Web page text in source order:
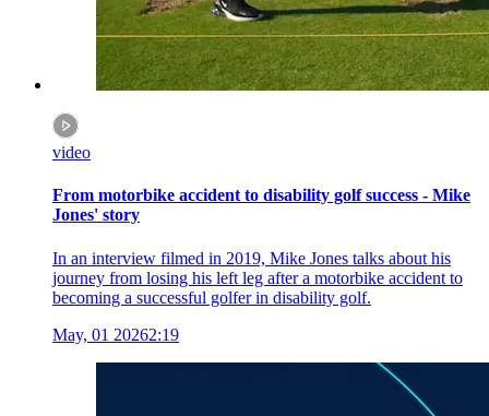
video
From motorbike accident to disability golf success - Mike
Jones' story
In an interview filmed in 2019, Mike Jones talks about his
journey from losing his left leg after a motorbike accident to
becoming a successful golfer in disability golf.
May, 01 20262:19